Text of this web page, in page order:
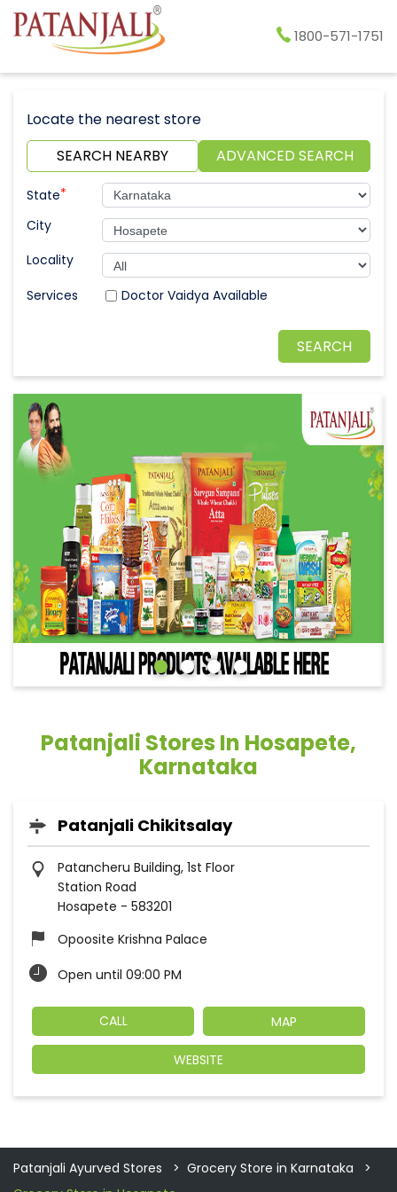
1800-571-1751
Locate the nearest store
SEARCH NEARBY
ADVANCED SEARCH
State*
City
Locality
Doctor Vaidya Available
Patanjali Stores In Hosapete,
Karnataka
Patanjali Chikitsalay
Patancheru Building, 1st Floor
Station Road
Hosapete - 583201
Opoosite Krishna Palace
Open until 09:00 PM
CALL MAP
WEBSITE
Patanjali Ayurved Stores
Grocery Store in Karnataka